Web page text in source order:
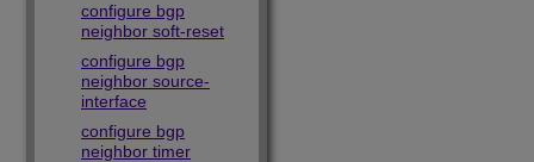
configure bgp
neighbor soft-reset
configure bgp
neighbor source-
interface
configure bgp
neighbor timer